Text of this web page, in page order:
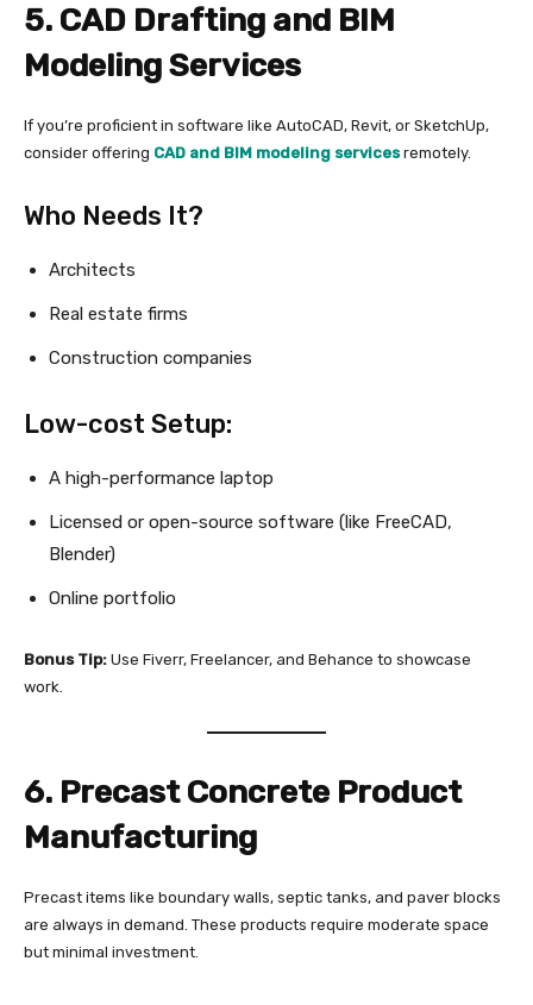
5. CAD Drafting and BIM
Modeling Services
If you’re proficient in software like AutoCAD, Revit, or SketchUp,
consider offering CAD and BIM modeling servicesremotely.
Who Needs It?
Architects
Real estate firms
Construction companies
Low-cost Setup:
A high-performance laptop
Licensed or open-source software (like FreeCAD,
Blender)
Online portfolio
Bonus Tip: Use Fiverr, Freelancer, and Behance to showcase
work.
6. Precast Concrete Product
Manufacturing
Precast items like boundary walls, septic tanks, and paver blocks
are always in demand. These products require moderate space
but minimal investment.